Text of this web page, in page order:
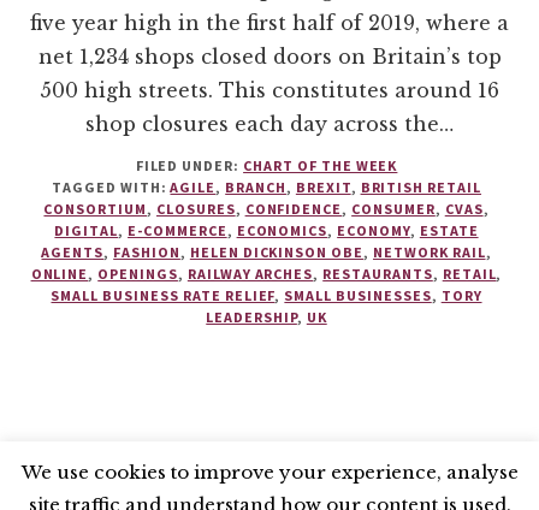
five year high in the first half of 2019, where a
net 1,234 shops closed doors on Britain’s top
500 high streets. This constitutes around 16
shop closures each day across the…
FILED UNDER: CHART OF THE WEEK
TAGGED WITH:AGILE, BRANCH, BREXIT, BRITISH RETAIL
CONSORTIUM, CLOSURES, CONFIDENCE, CONSUMER, CVAS,
DIGITAL, E-COMMERCE, ECONOMICS, ECONOMY, ESTATE
AGENTS, FASHION, HELEN DICKINSON OBE, NETWORK RAIL,
ONLINE, OPENINGS, RAILWAY ARCHES, RESTAURANTS, RETAIL,
SMALL BUSINESS RATE RELIEF, SMALL BUSINESSES, TORY
LEADERSHIP, UK
We use cookies to improve your experience, analyse
site traffic and understand how our content is used.